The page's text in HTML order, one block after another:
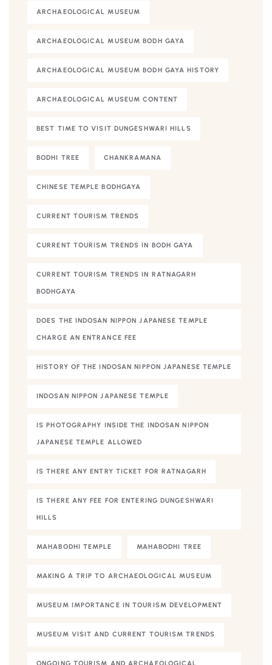
ARCHAEOLOGICAL MUSEUM
ARCHAEOLOGICAL MUSEUM BODH GAYA
ARCHAEOLOGICAL MUSEUM BODH GAYA HISTORY
ARCHAEOLOGICAL MUSEUM CONTENT
BEST TIME TO VISIT DUNGESHWARI HILLS
BODHI TREE CHANKRAMANA
CHINESE TEMPLE BODHGAYA
CURRENT TOURISM TRENDS
CURRENT TOURISM TRENDS IN BODH GAYA
CURRENT TOURISM TRENDS IN RATNAGARH
BODHGAYA
DOES THE INDOSAN NIPPON JAPANESE TEMPLE
CHARGE AN ENTRANCE FEE
HISTORY OF THE INDOSAN NIPPON JAPANESE TEMPLE
INDOSAN NIPPON JAPANESE TEMPLE
IS PHOTOGRAPHY INSIDE THE INDOSAN NIPPON
JAPANESE TEMPLE ALLOWED
IS THERE ANY ENTRY TICKET FOR RATNAGARH
IS THERE ANY FEE FOR ENTERING DUNGESHWARI
HILLS
MAHABODHI TEMPLE MAHABODHI TREE
MAKING A TRIP TO ARCHAEOLOGICAL MUSEUM
MUSEUM IMPORTANCE IN TOURISM DEVELOPMENT
MUSEUM VISIT AND CURRENT TOURISM TRENDS
ONGOING TOURISM AND ARCHAEOLOGICAL